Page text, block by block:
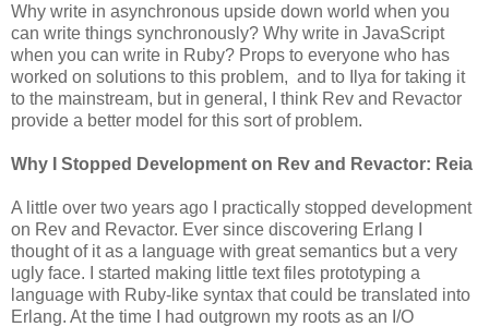
Why write in asynchronous upside down world when you
can write things synchronously? Why write in JavaScript
when you can write in Ruby? Props to everyone who has
worked on solutions to this problem, and to Ilya for taking it
to the mainstream, but in general, I think Rev and Revactor
provide a better model for this sort of problem.
Why I Stopped Development on Rev and Revactor: Reia
A little over two years ago I practically stopped development
on Rev and Revactor. Ever since discovering Erlang I
thought of it as a language with great semantics but a very
ugly face. I started making little text files prototyping a
language with Ruby-like syntax that could be translated into
Erlang. At the time I had outgrown my roots as an I/O